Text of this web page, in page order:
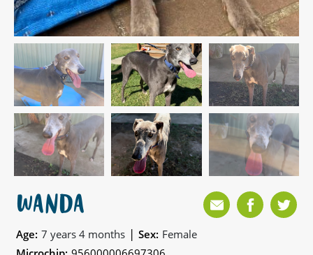
WANDA
Age: 7 years 4 months | Sex: Female